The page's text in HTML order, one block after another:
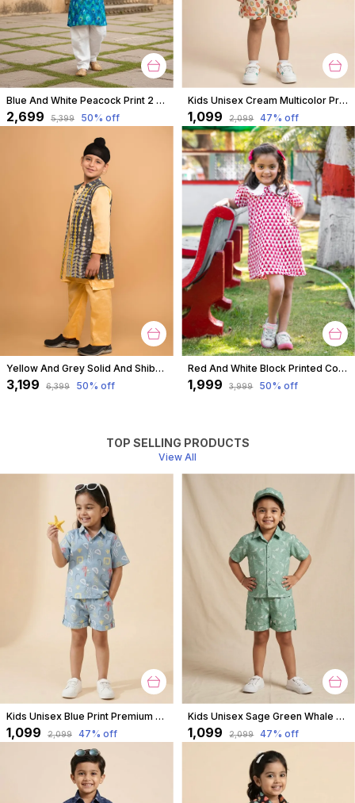
Blue And White Peacock Print 2 Piece Cotton Kurta Pyjama Set For Boys
₹2,699 ₹5,399 50% off
Kids Unisex Cream Multicolor Print Premium Cotton Co-Ord Set
₹1,099 ₹2,099 47% off
Yellow And Grey Solid And Shibori Kurta Jacket Set For Boys
₹3,199 ₹6,399 50% off
Red And White Block Printed Cotton Short A Line Tunic Dress With Collar For Girls
₹1,999 ₹3,999 50% off
TOP SELLING PRODUCTS
View All
Kids Unisex Blue Print Premium Cotton Co-Ord Set
₹1,099 ₹2,099 47% off
Kids Unisex Sage Green Whale Print Premium Cotton Co-Ord Set
₹1,099 ₹2,099 47% off